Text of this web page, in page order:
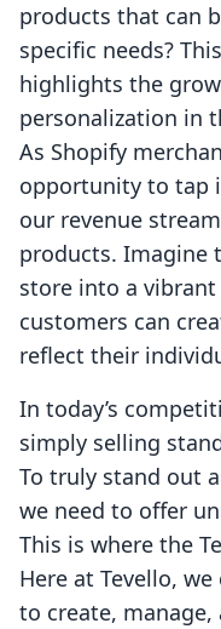
products that can
specific needs?
highlights the
personalization in
As Shopify
opportunity to tap
our revenue
products. Imagine
store into a
customers can
reflect their
In today’s
simply selling
To truly stand out
we need to offer
This is where the
Here at Tevello,
to create,